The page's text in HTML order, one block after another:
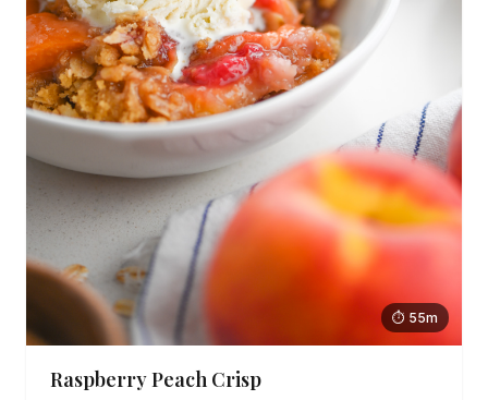
⏱ 55m
Raspberry Peach Crisp